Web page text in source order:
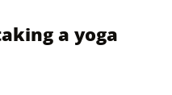
a yoga